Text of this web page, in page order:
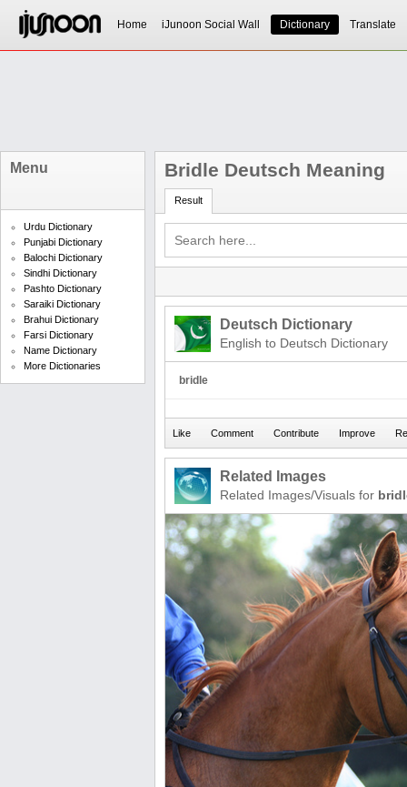
Home iJunoon Social Wall Dictionary Translate
Menu
Urdu Dictionary
Punjabi Dictionary
Balochi Dictionary
Sindhi Dictionary
Pashto Dictionary
Saraiki Dictionary
Brahui Dictionary
Farsi Dictionary
Name Dictionary
More Dictionaries
Bridle Deutsch Meaning
Result
Deutsch Dictionary
English to Deutsch Dictionary
bridle
Related Images
Related Images/Visuals for